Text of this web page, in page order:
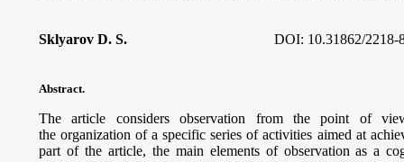
Sklyarov D. S. DOI: 10.31862/2218-
Abstract.
The article considers observation from the point of
the organization of a specific series of activities aimed at
part of the article, the main elements of observation as a